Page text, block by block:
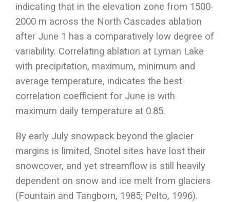
indicating that in the elevation zone from 1500-
2000 m across the North Cascades ablation
after June 1 has a comparatively low degree of
variability. Correlating ablation at Lyman Lake
with precipitation, maximum, minimum and
average temperature, indicates the best
correlation coefficient for June is with
maximum daily temperature at 0.85.
By early July snowpack beyond the glacier
margins is limited, Snotel sites have lost their
snowcover, and yet streamflow is still heavily
dependent on snow and ice melt from glaciers
(Fountain and Tangborn, 1985; Pelto, 1996).